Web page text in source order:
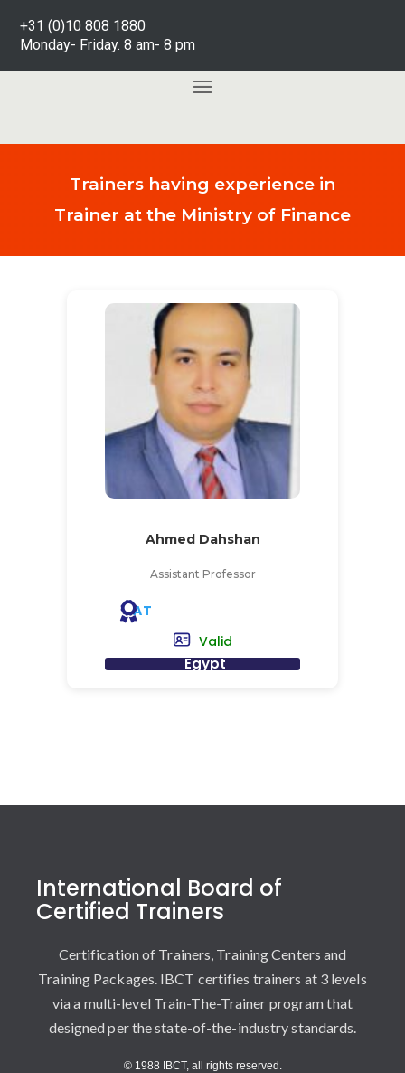
+31 (0)10 808 1880
Monday- Friday. 8 am- 8 pm
Trainers having experience in
Trainer at the Ministry of Finance
Ahmed Dahshan
Assistant Professor
AT
Valid
Egypt
International Board of
Certified Trainers
Certification of Trainers, Training Centers and
Training Packages. IBCT certifies trainers at 3 levels
via a multi-level Train-The-Trainer program that
designed per the state-of-the-industry standards.
© 1988 IBCT, all rights reserved.